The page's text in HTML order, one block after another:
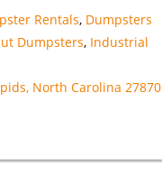
Rentals, Dumpsters
Dumpsters, Industrial
North Carolina 27870